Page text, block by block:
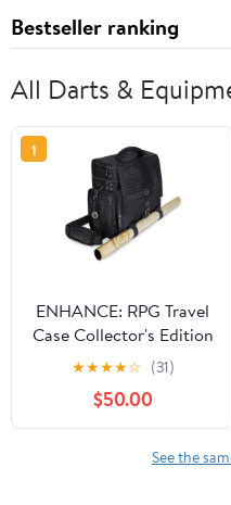
Bestseller ranking
All Darts &
1
ENHANCE: RPG Travel
Case Collector's Edition
- Black
★★★★☆ (31)
$50.00
See the